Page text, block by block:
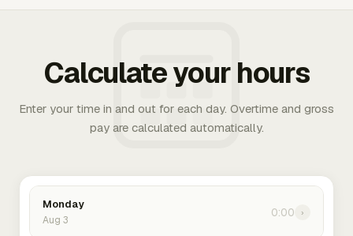
Calculate your hours
Enter your time in and out for each day. Overtime and gross
pay are calculated automatically.
Monday
Aug 3
0:00 ›